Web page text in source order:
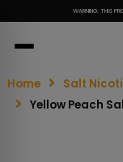
WARNING: THIS
Home Salt
Yellow Peach